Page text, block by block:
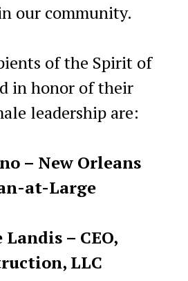
our community.
of the Spirit of
in honor of their
leadership are:
– New Orleans
at-Large
– CEO,
LLC